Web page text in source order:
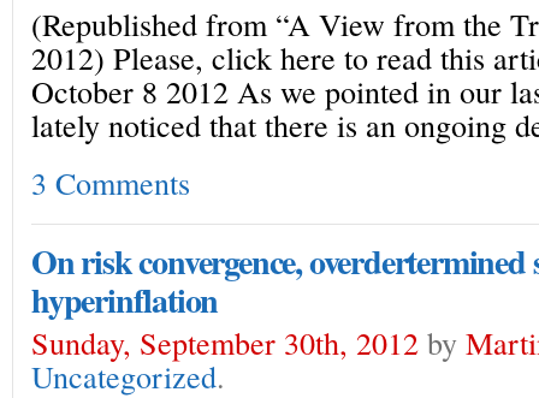
(Republished from “A View from the
2012) Please, click here to read this
October 8 2012 As we pointed in our
lately noticed that there is an ongoing
3 Comments
On risk convergence, overdertermined
hyperinflation
Sunday, September 30th, 2012 by
Uncategorized.